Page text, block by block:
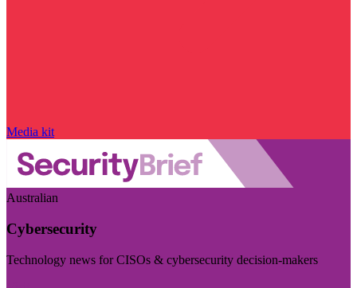
Media kit
Australian
Cybersecurity
Technology news for CISOs & cybersecurity decision-makers